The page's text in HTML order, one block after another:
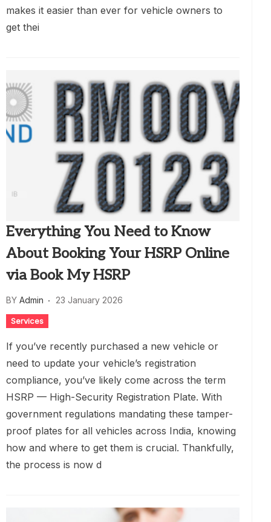
makes it easier than ever for vehicle owners to
get thei
Everything You Need to Know
About Booking Your HSRP Online
via Book My HSRP
BY Admin 23 January 2026
Services
If you’ve recently purchased a new vehicle or
need to update your vehicle’s registration
compliance, you’ve likely come across the term
HSRP — High-Security Registration Plate. With
government regulations mandating these tamper-
proof plates for all vehicles across India, knowing
how and where to get them is crucial. Thankfully,
the process is now d